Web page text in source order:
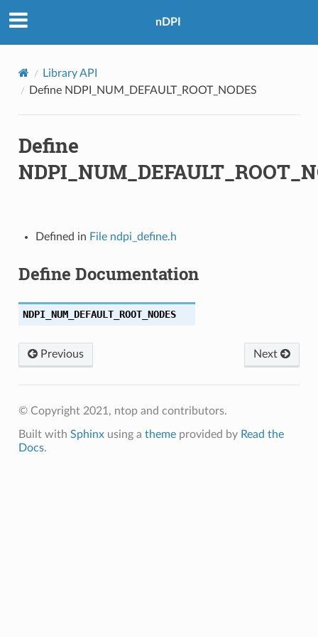
nDPI
Library API
Define NDPI_NUM_DEFAULT_ROOT_NODES
Define
Defined in File ndpi_define.h
Define Documentation
NDPI_NUM_DEFAULT_ROOT_NODES
Previous Next
© Copyright 2021, ntop and contributors.
Built with Sphinxusing a themeprovided by Read the
Docs.